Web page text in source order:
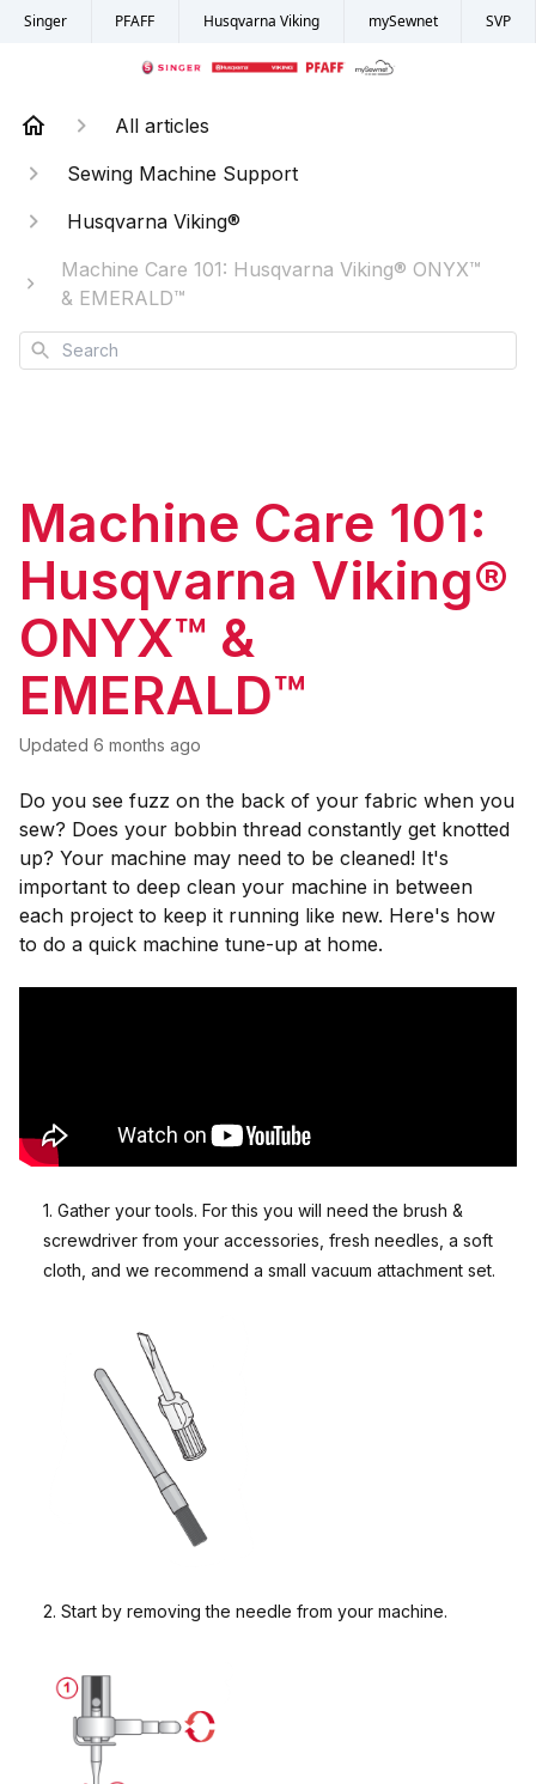
Singer PFAFF Husqvarna Viking mySewnet SVP
All articles
Sewing Machine Support
Husqvarna Viking®
Machine Care 101: Husqvarna Viking® ONYX™
& EMERALD™
Search
Machine Care 101:
Husqvarna Viking®
ONYX™ &
EMERALD™
Updated 6 months ago
Do you see fuzz on the back of your fabric when you
sew? Does your bobbin thread constantly get knotted
up? Your machine may need to be cleaned! It's
important to deep clean your machine in between
each project to keep it running like new. Here's how
to do a quick machine tune-up at home.
1. Gather your tools. For this you will need the brush &
screwdriver from your accessories, fresh needles, a soft
cloth, and we recommend a small vacuum attachment set.
2. Start by removing the needle from your machine.